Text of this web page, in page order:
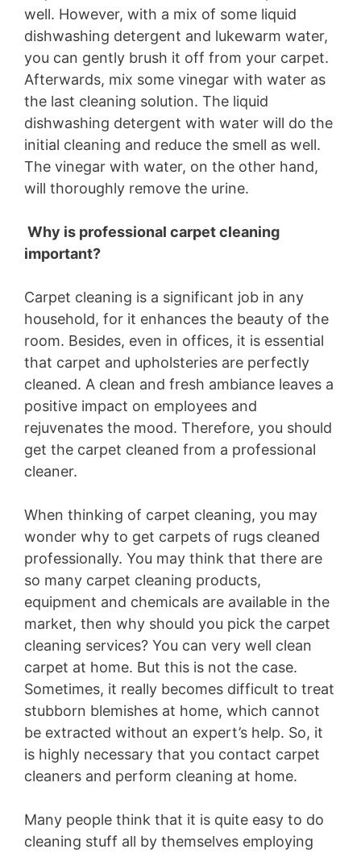
well. However, with a mix of some liquid
dishwashing detergent and lukewarm water,
you can gently brush it off from your carpet.
Afterwards, mix some vinegar with water as
the last cleaning solution. The liquid
dishwashing detergent with water will do the
initial cleaning and reduce the smell as well.
The vinegar with water, on the other hand,
will thoroughly remove the urine.
Why is professional carpet cleaning
important?
Carpet cleaning is a significant job in any
household, for it enhances the beauty of the
room. Besides, even in offices, it is essential
that carpet and upholsteries are perfectly
cleaned. A clean and fresh ambiance leaves a
positive impact on employees and
rejuvenates the mood. Therefore, you should
get the carpet cleaned from a professional
cleaner.
When thinking of carpet cleaning, you may
wonder why to get carpets of rugs cleaned
professionally. You may think that there are
so many carpet cleaning products,
equipment and chemicals are available in the
market, then why should you pick the carpet
cleaning services? You can very well clean
carpet at home. But this is not the case.
Sometimes, it really becomes difficult to treat
stubborn blemishes at home, which cannot
be extracted without an expert’s help. So, it
is highly necessary that you contact carpet
cleaners and perform cleaning at home.
Many people think that it is quite easy to do
cleaning stuff all by themselves employing